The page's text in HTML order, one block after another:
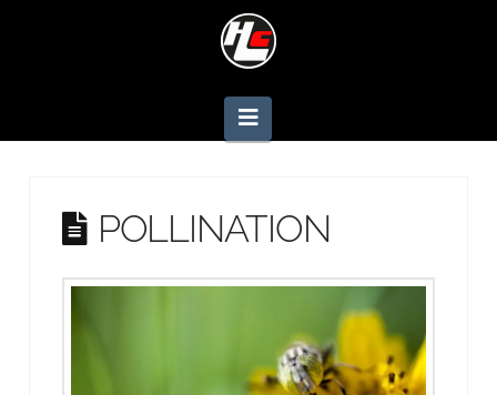
Navigation
POLLINATION